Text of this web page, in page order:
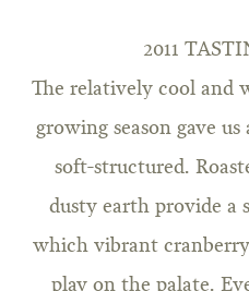
2011
The relatively cool and
growing season gave
soft-structured.
dusty earth provide a
which vibrant
play on the palate.